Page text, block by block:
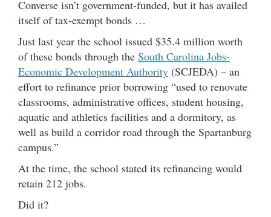
Converse isn’t government-funded, but it has availed
itself of tax-exempt bonds …
Just last year the school issued $35.4 million worth
of these bonds through the South Carolina Jobs-
Economic Development Authority (SCJEDA) – an
effort to refinance prior borrowing “used to renovate
classrooms, administrative offices, student housing,
aquatic and athletics facilities and a dormitory, as
well as build a corridor road through the Spartanburg
campus.”
At the time, the school stated its refinancing would
retain 212 jobs.
Did it?